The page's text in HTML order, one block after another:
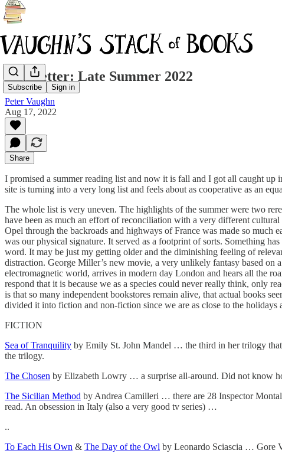
Subscribe Sign in
Newsletter: Late Summer 2022
Peter Vaughn
Aug 17, 2022
Share
I promised a summer reading list and now it is fall and I got all caught
site is turning into a very long list and feels about as cooperative as an
The whole list is very uneven. The highlights of the summer were two
have been as much an effort of reconciliation with a very different
Opel through the backroads and highways of France was made so
was our physical signature. It served as a footprint of sorts. Something
word. It may be just my getting older and the diminishing feeling of
distraction. George Miller’s new movie, a very unlikely fantasy based
electromagnetic world, arrives in modern day London and hears all the
respond that it is because we as a species could never really think, only
is that so many independent bookstores remain alive, that actual books
divided it into fiction and non-fiction since we are as close to the
FICTION
Sea of Tranquility by Emily St. John Mandel … the third in her trilogy that
the trilogy.
The Chosen by Elizabeth Lowry … a surprise all-around. Did not know
The Sicilian Method by Andrea Camilleri … there are 28 Inspector
read. An obsession in Italy (also a very good tv series) …
..
To Each His Own & The Day of the Owl by Leonardo Sciascia … Gore